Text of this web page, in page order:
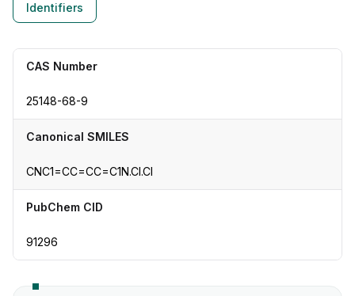
Identifiers
CAS Number
25148-68-9
Canonical SMILES
CNC1=CC=CC=C1N.Cl.Cl
PubChem CID
91296